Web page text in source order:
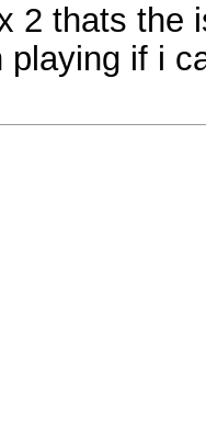
2 thats the
playing if i